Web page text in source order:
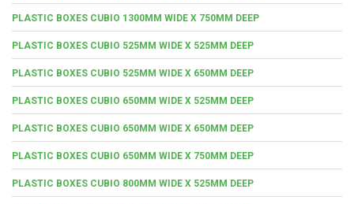
PLASTIC BOXES CUBIO 1300MM WIDE X 750MM DEEP
PLASTIC BOXES CUBIO 525MM WIDE X 525MM DEEP
PLASTIC BOXES CUBIO 525MM WIDE X 650MM DEEP
PLASTIC BOXES CUBIO 650MM WIDE X 525MM DEEP
PLASTIC BOXES CUBIO 650MM WIDE X 650MM DEEP
PLASTIC BOXES CUBIO 650MM WIDE X 750MM DEEP
PLASTIC BOXES CUBIO 800MM WIDE X 525MM DEEP